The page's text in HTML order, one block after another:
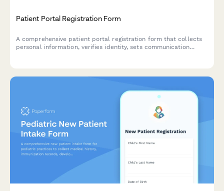
Patient Portal Registration Form
A comprehensive patient portal registration form that collects
personal information, verifies identity, sets communication